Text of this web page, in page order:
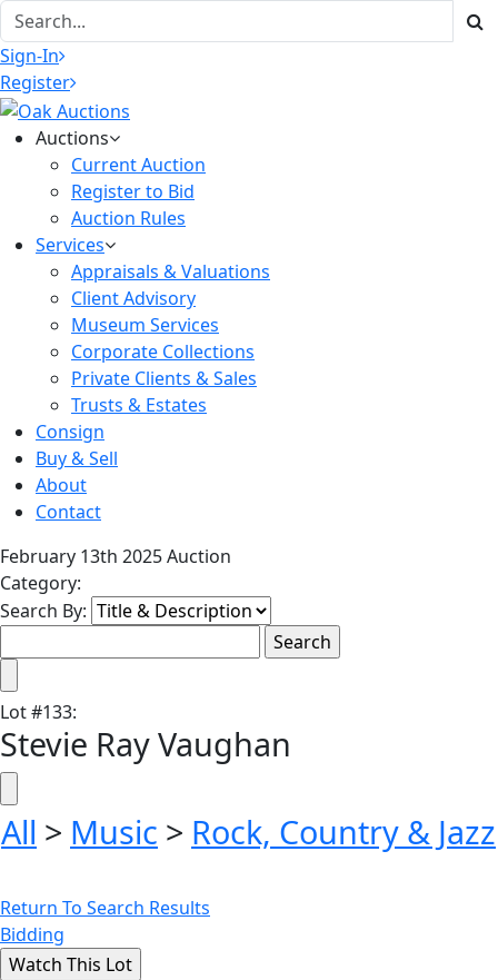
Sign-In
Register
Auctions
Current Auction
Register to Bid
Auction Rules
Services
Appraisals & Valuations
Client Advisory
Museum Services
Corporate Collections
Private Clients & Sales
Trusts & Estates
Consign
Buy & Sell
About
Contact
February 13th 2025 Auction
Category:
Search By:
Lot#133:
Stevie Ray Vaughan
All > Music > Rock, Country & Jazz
Return To Search Results
Bidding